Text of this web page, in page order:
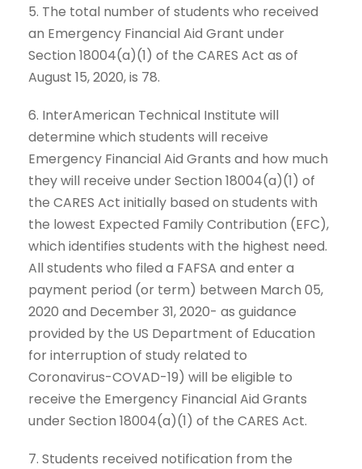
5. The total number of students who received
an Emergency Financial Aid Grant under
Section 18004(a)(1) of the CARES Act as of
August 15, 2020, is 78.
6. InterAmerican Technical Institute will
determine which students will receive
Emergency Financial Aid Grants and how much
they will receive under Section 18004(a)(1) of
the CARES Act initially based on students with
the lowest Expected Family Contribution (EFC),
which identifies students with the highest need.
All students who filed a FAFSA and enter a
payment period (or term) between March 05,
2020 and December 31, 2020- as guidance
provided by the US Department of Education
for interruption of study related to
Coronavirus-COVAD-19) will be eligible to
receive the Emergency Financial Aid Grants
under Section 18004(a)(1) of the CARES Act.
7. Students received notification from the